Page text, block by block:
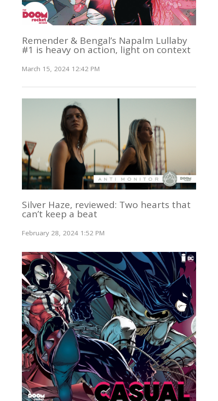
Remender & Bengal’s Napalm Lullaby
#1 is heavy on action, light on context
March 15, 2024 12:42 PM
Silver Haze, reviewed: Two hearts that
can’t keep a beat
February 28, 2024 1:52 PM